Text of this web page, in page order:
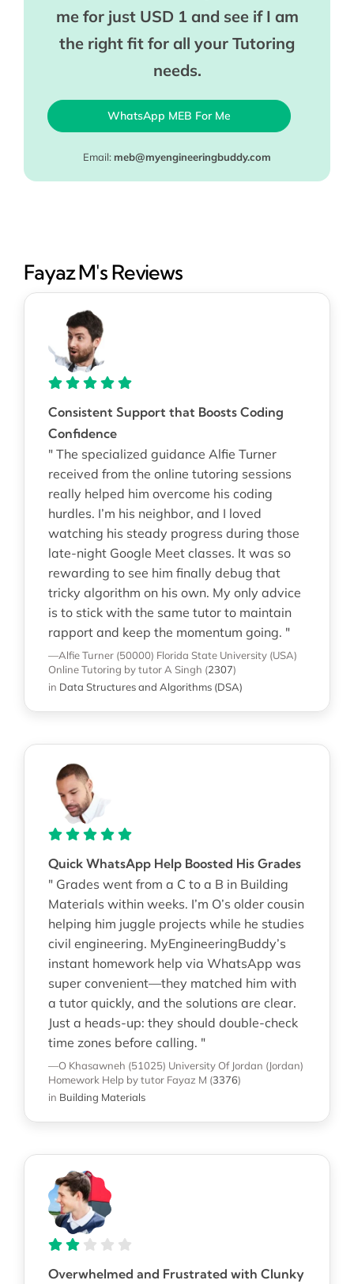
me for just USD 1 and see if I am
the right fit for all your Tutoring
needs.
WhatsApp MEB For Me
Email: meb@myengineeringbuddy.com
Fayaz M's Reviews
Consistent Support that Boosts Coding
Confidence
" The specialized guidance Alfie Turner
received from the online tutoring sessions
really helped him overcome his coding
hurdles. I’m his neighbor, and I loved
watching his steady progress during those
late-night Google Meet classes. It was so
rewarding to see him finally debug that
tricky algorithm on his own. My only advice
is to stick with the same tutor to maintain
rapport and keep the momentum going. "
—Alfie Turner (50000) Florida State University (USA)
Online Tutoring by tutor A Singh (2307)
in Data Structures and Algorithms (DSA)
Quick WhatsApp Help Boosted His Grades
" Grades went from a C to a B in Building
Materials within weeks. I’m O’s older cousin
helping him juggle projects while he studies
civil engineering. MyEngineeringBuddy’s
instant homework help via WhatsApp was
super convenient—they matched him with
a tutor quickly, and the solutions are clear.
Just a heads-up: they should double-check
time zones before calling. "
—O Khasawneh (51025) University Of Jordan (Jordan)
Homework Help by tutor Fayaz M (3376)
in Building Materials
Overwhelmed and Frustrated with Clunky